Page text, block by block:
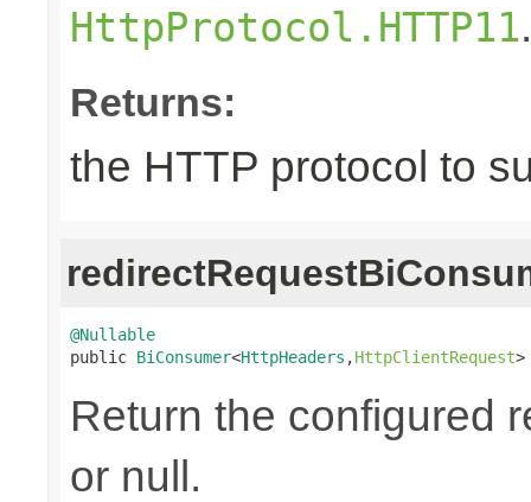
HttpProtocol.HTTP11.
Returns:
the HTTP protocol to
@Nullable
public BiConsumer<HttpHeaders ,HttpClientRequest>
Return the configured
or null.